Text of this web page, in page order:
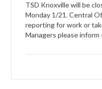
TSD Knoxville will be
Monday 1/21. Central
reporting for work or
Managers please